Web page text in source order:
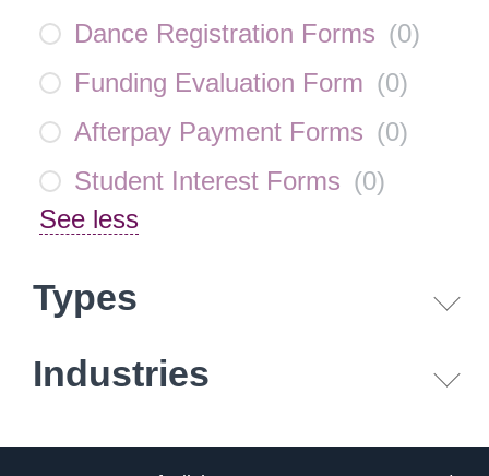
Dance Registration Forms (0)
Funding Evaluation Form (0)
Afterpay Payment Forms (0)
Student Interest Forms (0)
See less
Types
Industries